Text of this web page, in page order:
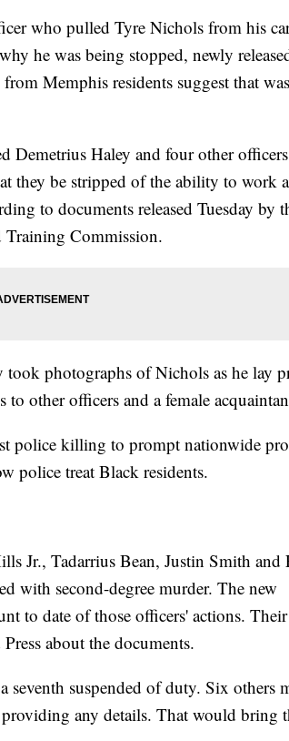
who pulled Tyre Nichols from his
he was being stopped, newly
Memphis residents suggest that was
Demetrius Haley and four other
they be stripped of the ability to work
to documents released Tuesday by
Training Commission.
photographs of Nichols as he lay
other officers and a female
police killing to prompt nationwide
police treat Black residents.
Jr., Tadarrius Bean, Justin Smith and
with second-degree murder. The new
to date of those officers' actions.
about the documents.
seventh suspended of duty. Six others
any details. That would bring